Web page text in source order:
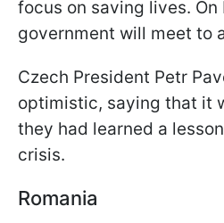
focus on saving lives. On
government will meet to
Czech President Petr
optimistic, saying that it
they had learned a
crisis.
Romania